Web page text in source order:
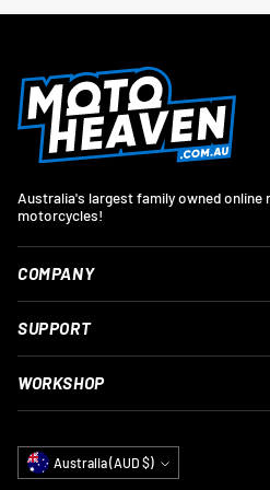
Australia's largest family owned online
motorcycles!
COMPANY
SUPPORT
WORKSHOP
Currency Australia (AUD $)